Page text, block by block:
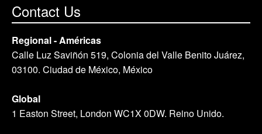
Contact Us
Regional - Américas
Calle Luz Saviñón 519, Colonia del Valle Benito Juárez,
03100. Ciudad de México, México
Global
1 Easton Street, London WC1X 0DW. Reino Unido.